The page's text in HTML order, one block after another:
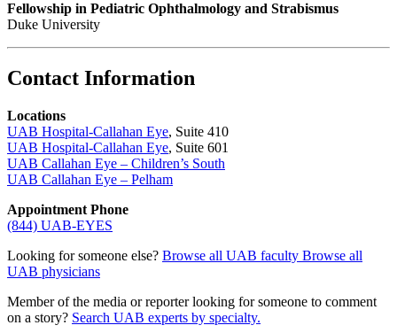
Fellowship in Pediatric Ophthalmology and Strabismus
Duke University
Contact Information
Locations
UAB Hospital-Callahan Eye, Suite 410
UAB Hospital-Callahan Eye, Suite 601
UAB Callahan Eye – Children’s South
UAB Callahan Eye – Pelham
Appointment Phone
(844) UAB-EYES
Looking for someone else? Browse all UAB faculty Browse all
UAB physicians
Member of the media or reporter looking for someone to comment
on a story? Search UAB experts by specialty.